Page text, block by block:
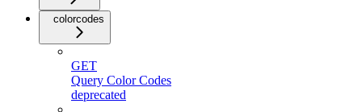
colorcodes
GET
Query Color Codes
deprecated